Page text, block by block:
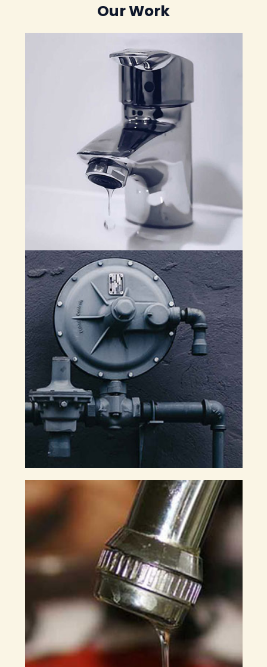
Our Work​